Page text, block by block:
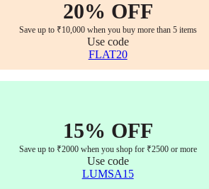
20% OFF
Save up to ₹10,000 when you buy more than 5 items
Use code
FLAT20
15% OFF
Save up to ₹2000 when you shop for ₹2500 or more
Use code
LUMSA15